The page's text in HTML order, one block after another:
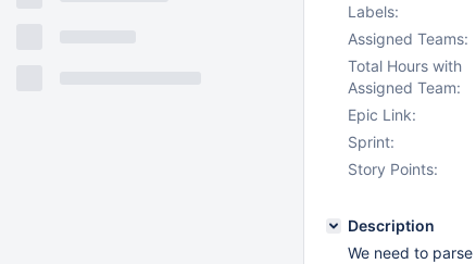
Labels:
Assigned Teams:
Total Hours with
Assigned Team:
Epic Link:
Sprint:
Story Points:
Description
We need to